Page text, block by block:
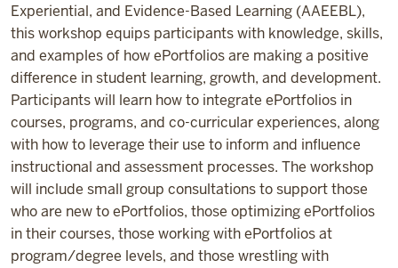
Experiential, and Evidence-Based Learning (AAEEBL),
this workshop equips participants with knowledge, skills,
and examples of how ePortfolios are making a positive
difference in student learning, growth, and development.
Participants will learn how to integrate ePortfolios in
courses, programs, and co-curricular experiences, along
with how to leverage their use to inform and influence
instructional and assessment processes. The workshop
will include small group consultations to support those
who are new to ePortfolios, those optimizing ePortfolios
in their courses, those working with ePortfolios at
program/degree levels, and those wrestling with